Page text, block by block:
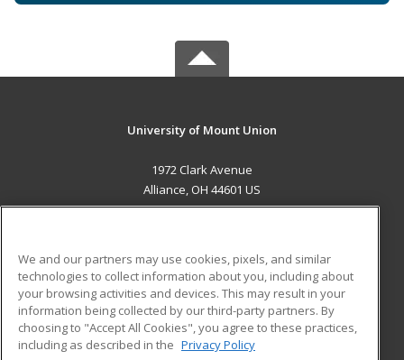
University of Mount Union
1972 Clark Avenue
Alliance, OH 44601 US
ADDITIONAL RESOURCES
Military
Financial Assistance
Help
Student Blog
We and our partners may use cookies, pixels, and similar
technologies to collect information about you, including about
your browsing activities and devices. This may result in your
information being collected by our third-party partners. By
choosing to "Accept All Cookies", you agree to these practices,
including as described in the Privacy Policy